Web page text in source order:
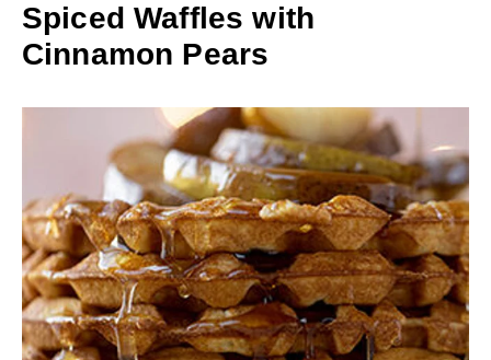
Spiced Waffles with
Cinnamon Pears